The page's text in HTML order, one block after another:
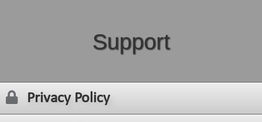
Support
Privacy Policy